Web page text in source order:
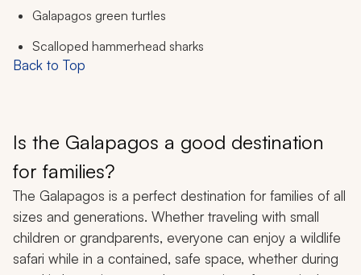
Galapagos green turtles
Scalloped hammerhead sharks
Back to Top
Is the Galapagos a good destination
for families?
The Galapagos is a perfect destination for families of all
sizes and generations. Whether traveling with small
children or grandparents, everyone can enjoy a wildlife
safari while in a contained, safe space, whether during